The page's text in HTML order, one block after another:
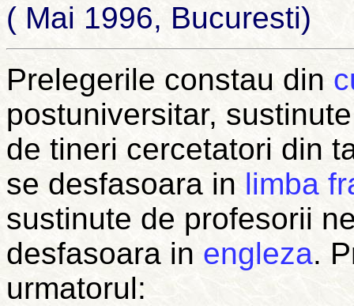
( Mai 1996, Bucuresti)
Prelegerile constau din
postuniversitar,
de tineri cercetatori din
se desfasoara in limba
sustinute de profesorii
desfasoara in engleza.
urmatorul: